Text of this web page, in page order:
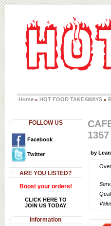
Home » HOT FOOD TAKEAWAYS »
FOLLOW US
Facebook
Twitter
ARE YOU LISTED?
Boost your orders!
CLICK HERE TO
JOIN US TODAY
Information
by